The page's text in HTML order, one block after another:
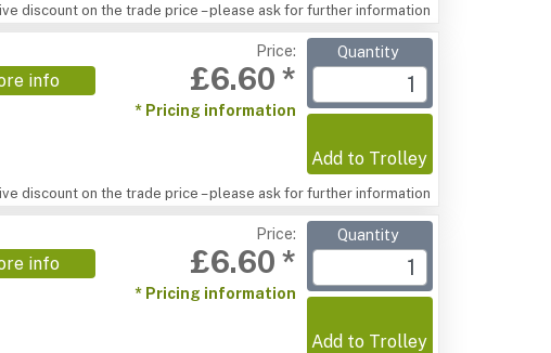
discount on the trade price – please ask for further information
info
Price:
£6.60 *
* Pricing information
Quantity
Add to Trolley
discount on the trade price – please ask for further information
info
Price:
£6.60 *
* Pricing information
Quantity
Add to Trolley